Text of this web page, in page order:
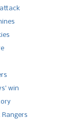
attack
win